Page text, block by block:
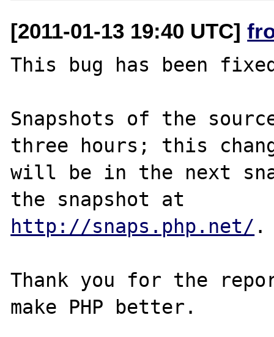
[2011-01-13 19:40 UTC]
This bug has been
Snapshots of the
three hours; this
will be in the next
http://snaps.php.net/ .
Thank you for the
make PHP better.